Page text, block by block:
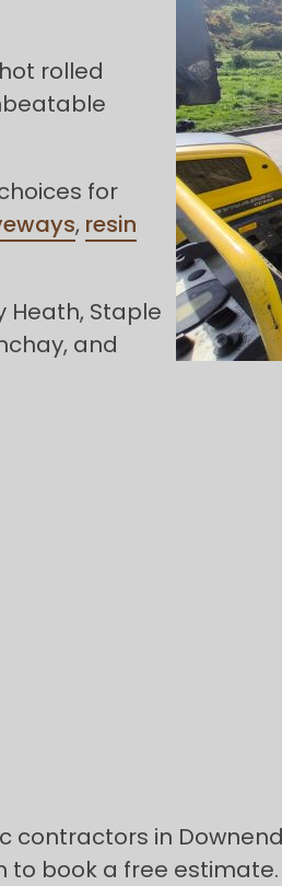
rolled
for
, resin
Heath, Staple
and
in
to book a free estimate.